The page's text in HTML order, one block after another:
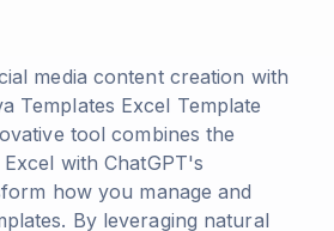
media content creation with
Templates Excel Template
tool combines the
with ChatGPT's
how you manage and
By leveraging natural